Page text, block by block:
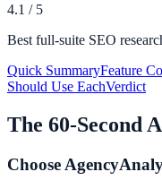
4.1 / 5
Best full-suite SEO
Quick SummaryFeature
Should Use EachVerdict
The 60-Second
Choose